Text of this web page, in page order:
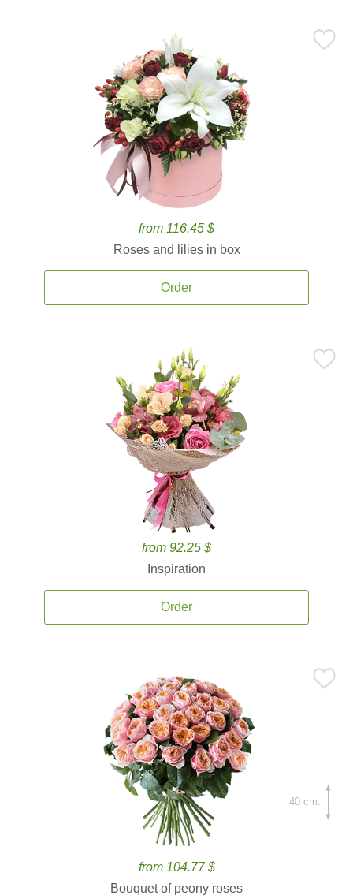
from 116.45 $
Roses and lilies in box
Order
from 92.25 $
Inspiration
Order
from 104.77 $
Bouquet of peony roses
40 cm.